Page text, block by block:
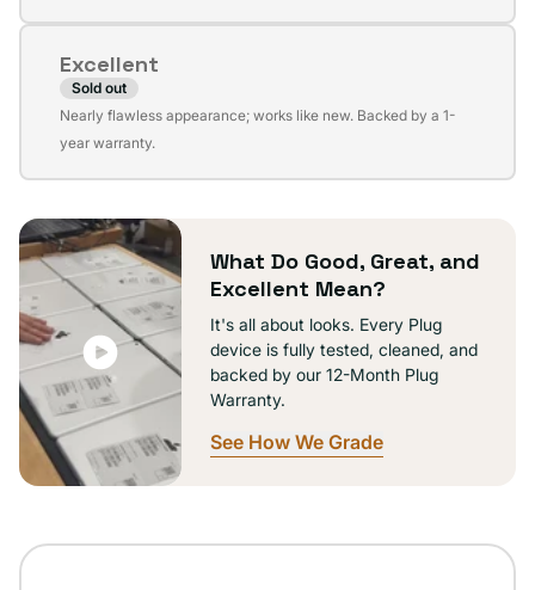
unavailable
Excellent
Sold out
Variant
sold
unavailable
Nearly flawless appearance; works like new. Backed by a 1-
year warranty.
What Do Good, Great, and
Excellent Mean?
It's all about looks. Every Plug
device is fully tested, cleaned, and
backed by our 12-Month Plug
Warranty.
See How We Grade